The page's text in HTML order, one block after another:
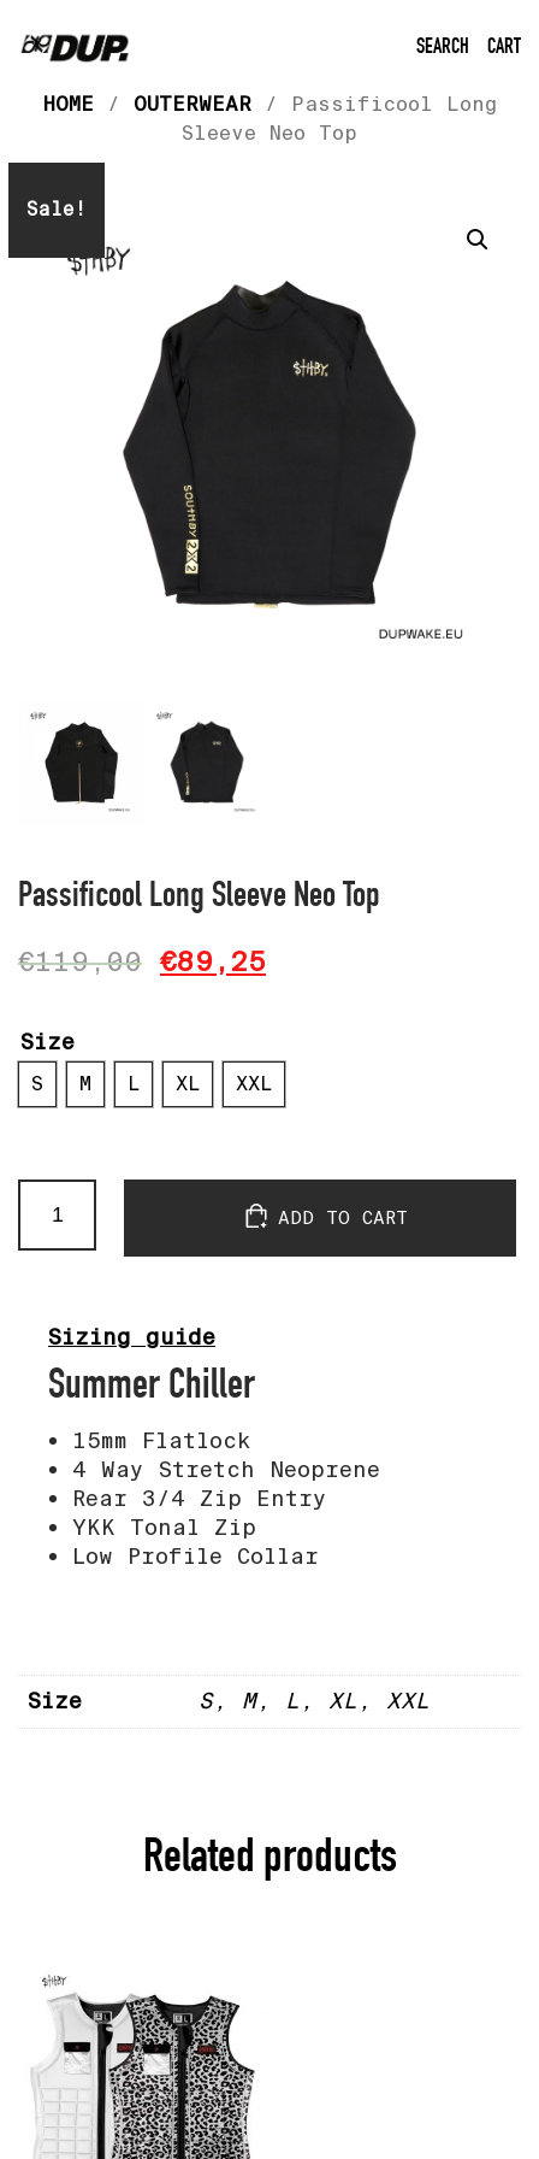
SEARCH CART
HOME / OUTERWEAR/ Passificool Long
Sleeve Neo Top
Sale!
Passificool Long Sleeve Neo Top
€119,00 €89,25
Size
S M L XL XXL
Long
Sleeve
quantity
ADD TO CART
Sizing guide
Summer Chiller
15mm Flatlock
4 Way Stretch Neoprene
Rear 3/4 Zip Entry
YKK Tonal Zip
Low Profile Collar
Size S, M, L, XL, XXL
Related products